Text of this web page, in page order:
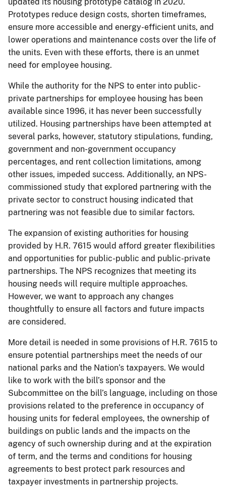
Prototypes reduce design costs, shorten timeframes,
ensure more accessible and energy-efficient units, and
lower operations and maintenance costs over the life of
the units. Even with these efforts, there is an unmet
need for employee housing.
While the authority for the NPS to enter into public-
private partnerships for employee housing has been
available since 1996, it has never been successfully
utilized. Housing partnerships have been attempted at
several parks, however, statutory stipulations, funding,
government and non-government occupancy
percentages, and rent collection limitations, among
other issues, impeded success. Additionally, an NPS-
commissioned study that explored partnering with the
private sector to construct housing indicated that
partnering was not feasible due to similar factors.
The expansion of existing authorities for housing
provided by H.R. 7615 would afford greater flexibilities
and opportunities for public-public and public-private
partnerships. The NPS recognizes that meeting its
housing needs will require multiple approaches.
However, we want to approach any changes
thoughtfully to ensure all factors and future impacts
are considered.
More detail is needed in some provisions of H.R. 7615 to
ensure potential partnerships meet the needs of our
national parks and the Nation’s taxpayers. We would
like to work with the bill’s sponsor and the
Subcommittee on the bill’s language, including on those
provisions related to the preference in occupancy of
housing units for federal employees, the ownership of
buildings on public lands and the impacts on the
agency of such ownership during and at the expiration
of term, and the terms and conditions for housing
agreements to best protect park resources and
taxpayer investments in partnership projects.